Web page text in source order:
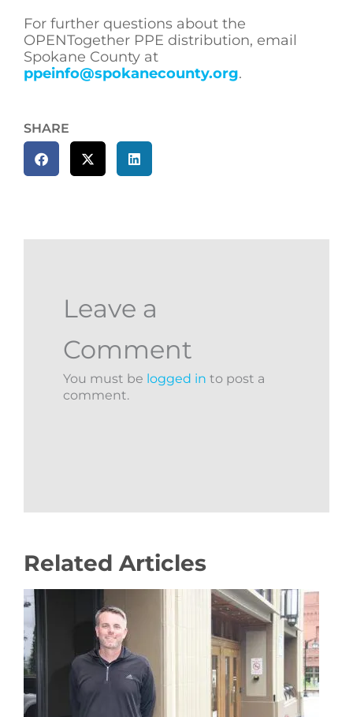
For further questions about the
OPENTogether PPE distribution, email
Spokane County at
ppeinfo@spokanecounty.org.
SHARE
Leave a
Comment
You must be logged in to post a
comment.
Related Articles